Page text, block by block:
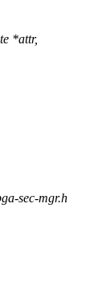
*attr,
sec-mgr.h